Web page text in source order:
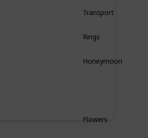
Transport
Rings
Honeymoon
Flowers